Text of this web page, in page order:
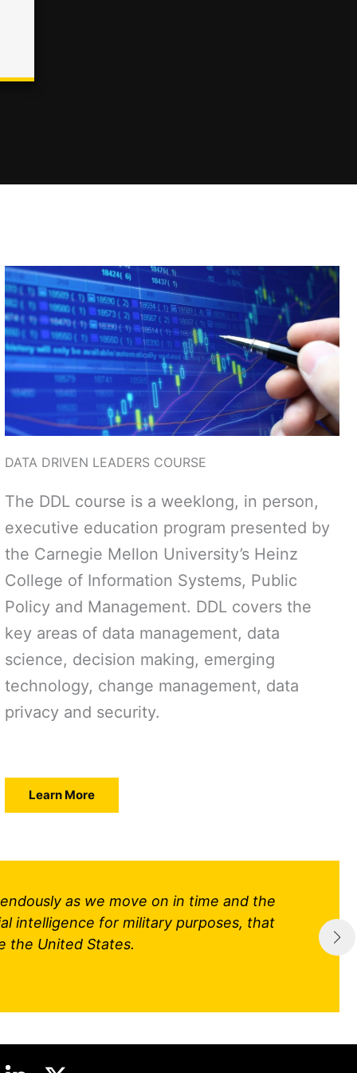
DATA DRIVEN LEADERS COURSE
The DDL course is a weeklong, in person,
executive education program presented by
the Carnegie Mellon University’s Heinz
College of Information Systems, Public
Policy and Management. DDL covers the
key areas of data management, data
science, decision making, emerging
technology, change management, data
privacy and security.
Learn More
as we move on in time and the
intelligence for military purposes, that
the United States.